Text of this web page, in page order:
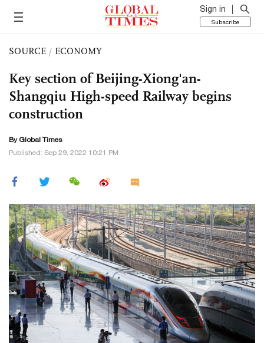
Sign in
Subscribe
SOURCE / ECONOMY
Key section of Beijing-Xiong'an-
Shangqiu High-speed Railway begins
construction
By Global Times
Published: Sep 29, 2022 10:21 PM